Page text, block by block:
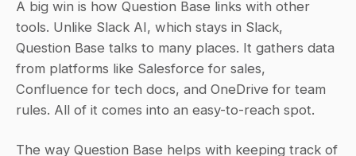
A big win is how Question Base links with other
tools. Unlike Slack AI, which stays in Slack,
Question Base talks to many places. It gathers data
from platforms like Salesforce for sales,
Confluence for tech docs, and OneDrive for team
rules. All of it comes into an easy-to-reach spot.
The way Question Base helps with keeping track of